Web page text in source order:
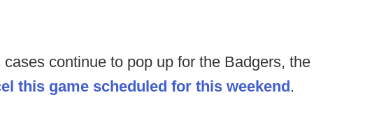
cases continue to pop up for the Badgers, the
this game scheduled for this weekend.